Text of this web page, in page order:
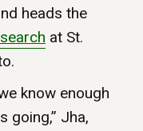
heads the
at St.
know enough
going,” Jha,